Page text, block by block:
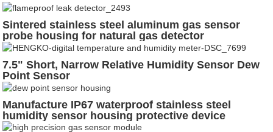
Sintered stainless steel aluminum gas sensor
probe housing for natural gas detector
7.5" Short, Narrow Relative Humidity Sensor Dew
Point Sensor
Manufacture IP67 waterproof stainless steel
humidity sensor housing protective device
guardwaterproof humidity sensor probe housing